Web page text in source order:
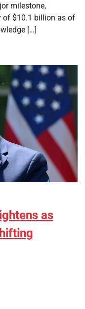
milestone,
of $10.1 billion as of
[…]
as